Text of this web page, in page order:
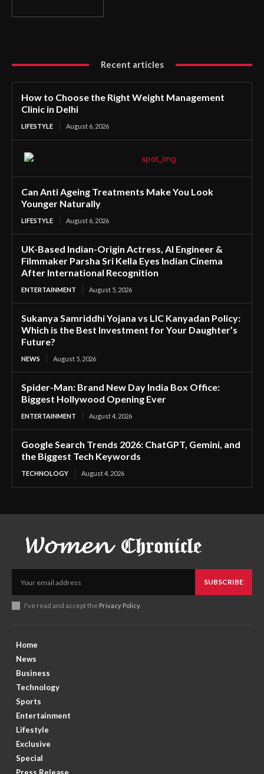
Recent articles
How to Choose the Right Weight Management
Clinic in Delhi
LIFESTYLE August 6, 2026
Can Anti Ageing Treatments Make You Look
Younger Naturally
LIFESTYLE August 6, 2026
UK-Based Indian-Origin Actress, AI Engineer &
Filmmaker Parsha Sri Kella Eyes Indian Cinema
After International Recognition
ENTERTAINMENT August 5, 2026
Sukanya Samriddhi Yojana vs LIC Kanyadan Policy:
Which is the Best Investment for Your Daughter’s
Future?
NEWS August 5, 2026
Spider-Man: Brand New Day India Box Office:
Biggest Hollywood Opening Ever
ENTERTAINMENT August 4, 2026
Google Search Trends 2026: ChatGPT, Gemini, and
the Biggest Tech Keywords
TECHNOLOGY August 4, 2026
SUBSCRIBE
I've read and accept the Privacy Policy.
Home
News
Business
Technology
Sports
Entertainment
Lifestyle
Exclusive
Special